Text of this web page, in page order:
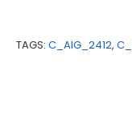
TAGS: C_AIG_2412,